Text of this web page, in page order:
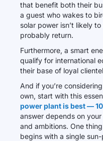
that benefit both their
a guest who wakes to
solar power isn’t likely
probably return.
Furthermore, a smart
qualify for international
their base of loyal
And if you’re
own, start with this
power plant is best —
answer depends on
and ambitions. One
begins with a single